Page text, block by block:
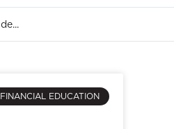
FINANCIAL EDUCATION